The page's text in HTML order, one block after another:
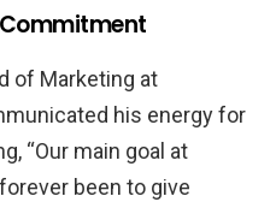
of Marketing at
his energy for
“Our main goal at
been to give